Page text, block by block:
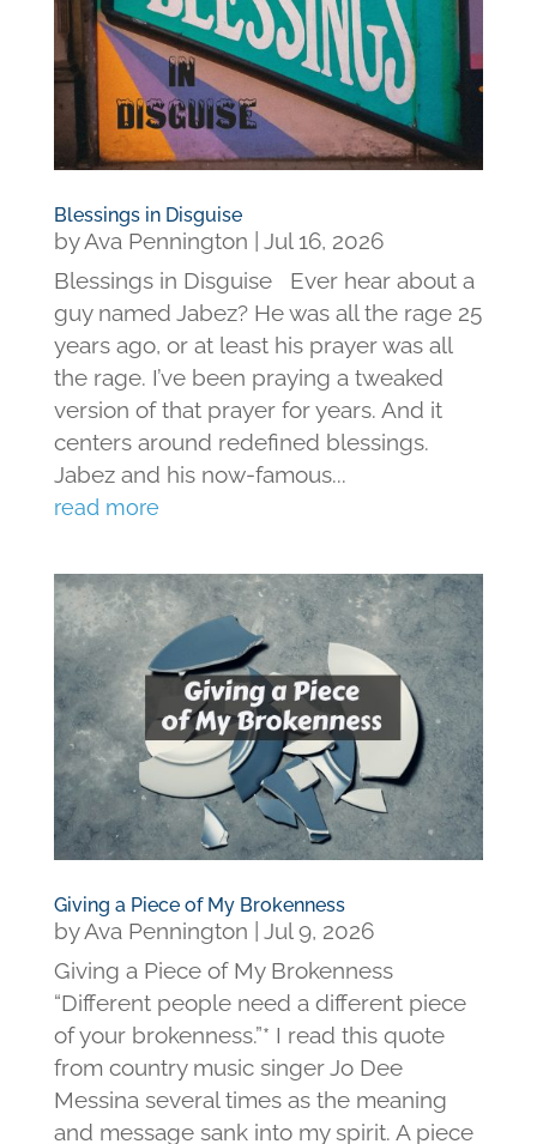
Blessings in Disguise
byAva Pennington
Jul 16, 2026
Blessings in Disguise Ever hear about a
guy named Jabez? He was all the rage 25
years ago, or at least his prayer was all
the rage. I’ve been praying a tweaked
version of that prayer for years. And it
centers around redefined blessings.
Jabez and his now-famous...
read more
Giving a Piece of My Brokenness
byAva Pennington
Jul 9, 2026
Giving a Piece of My Brokenness
“Different people need a different piece
of your brokenness.”* I read this quote
from country music singer Jo Dee
Messina several times as the meaning
and message sank into my spirit. A piece